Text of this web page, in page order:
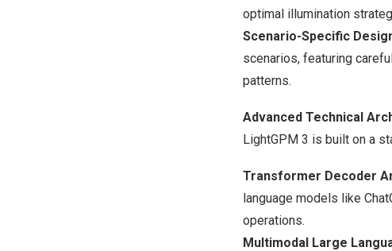
optimal illumination
Scenario-Specific
scenarios, featuring
patterns.
Advanced Technical
LightGPM 3 is built on a
Transformer Decoder
language models like
operations.
Multimodal Large